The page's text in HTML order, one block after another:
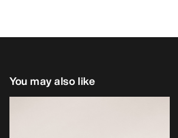
You may also like